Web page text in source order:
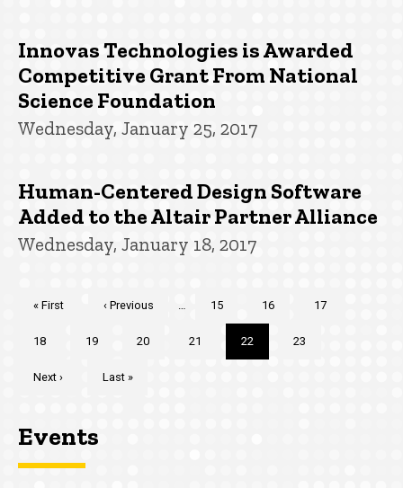
Innovas Technologies is Awarded
Competitive Grant From National
Science Foundation
Wednesday, January 25, 2017
Human-Centered Design Software
Added to the Altair Partner Alliance
Wednesday, January 18, 2017
First
« First
Previous
‹ Previous … Page
15 Page
16 Page
17
Page
18 Page
19 Page
20 Page
21
Current
page
22 Page
23
Next
Next ›
Last
Last »
Events